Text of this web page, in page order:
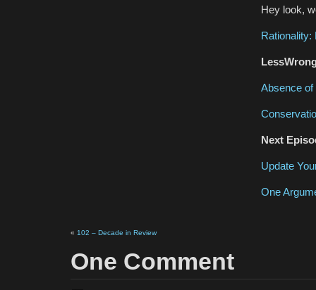
Hey look,
Rationality:
Absence
Next
Update
One
« 102 – Decade in Review
One Comment